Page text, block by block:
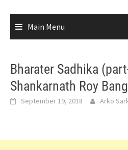
Main Menu
Bharater Sadhika
Shankarnath Roy
September 19, 2018 Arko